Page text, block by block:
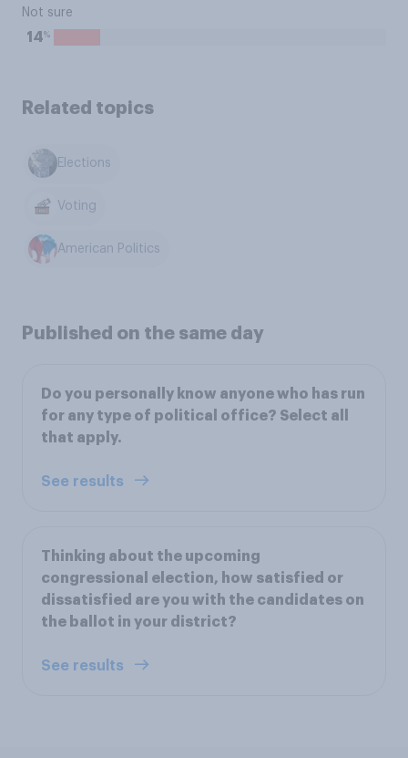
Not sure
14%
Related topics
Elections
Voting
American Politics
Published on the same day
Do you personally know anyone who has run
for any type of political office? Select all
that apply.
See results
Thinking about the upcoming
congressional election, how satisfied or
dissatisfied are you with the candidates on
the ballot in your district?
See results